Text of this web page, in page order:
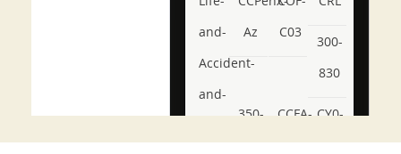
and-
Accident-
and-
Az
C03
300-
830
350-
101
CCFA-
200b
CY0-
001